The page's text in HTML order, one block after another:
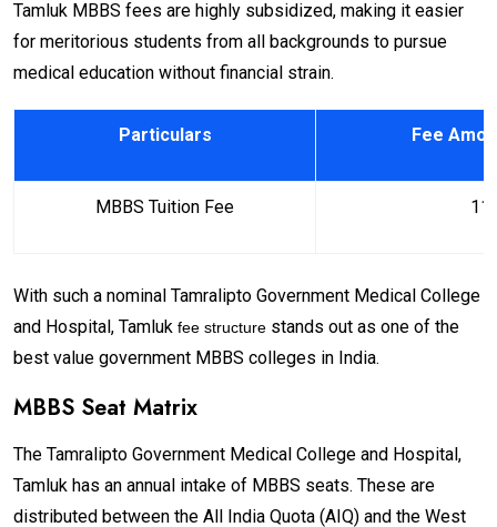
Tamluk MBBS fees are highly subsidized, making it easier
for meritorious students from all backgrounds to pursue
medical education without financial strain.
Particulars Fee
MBBS Tuition Fee
With such a nominal Tamralipto Government Medical College
and Hospital, Tamluk fee structure stands out as one of the
best value government MBBS colleges in India.
MBBS Seat Matrix
The Tamralipto Government Medical College and Hospital,
Tamluk has an annual intake of MBBS seats. These are
distributed between the All India Quota (AIQ) and the West